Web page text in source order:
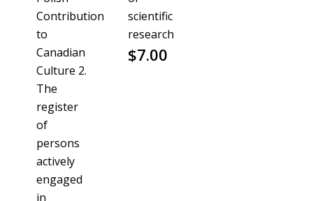
Contribution
to
Canadian
Culture 2.
The
register
of
persons
actively
engaged
in
scientific
research
$7.00